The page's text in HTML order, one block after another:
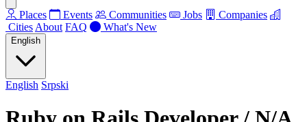
Places Events Communities Jobs
Companies
Cities About FAQ What's New
English
English Srpski